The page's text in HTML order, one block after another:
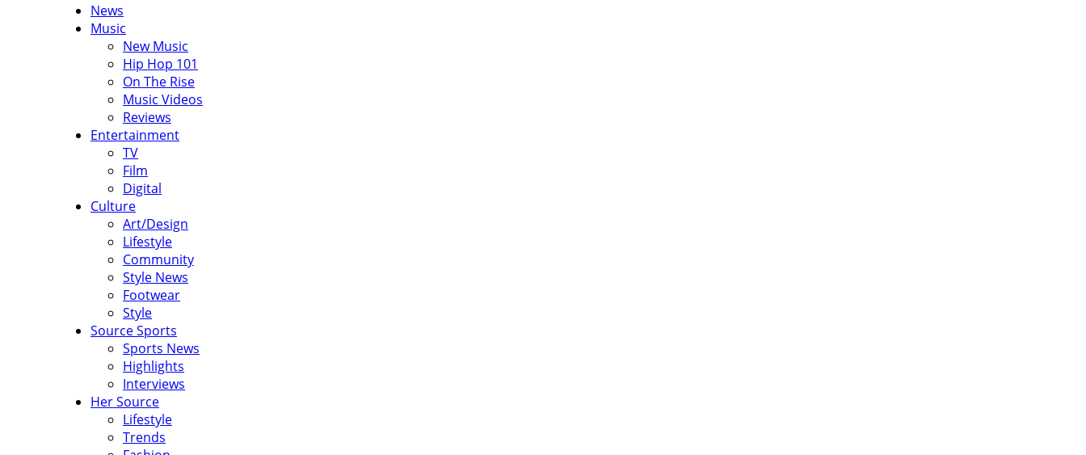
News
Music
New Music
Hip Hop 101
On The Rise
Music Videos
Reviews
Entertainment
TV
Film
Digital
Culture
Art/Design
Lifestyle
Community
Style News
Footwear
Style
Source Sports
Sports News
Highlights
Interviews
Her Source
Lifestyle
Trends